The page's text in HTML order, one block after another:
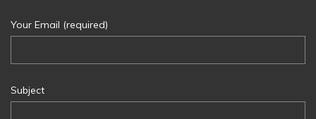
Your Email (required)
Subject